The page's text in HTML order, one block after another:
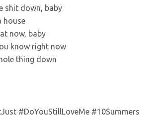
shit down, baby
house
now, baby
know right now
thing down
#DoYouStillLoveMe #10Summers